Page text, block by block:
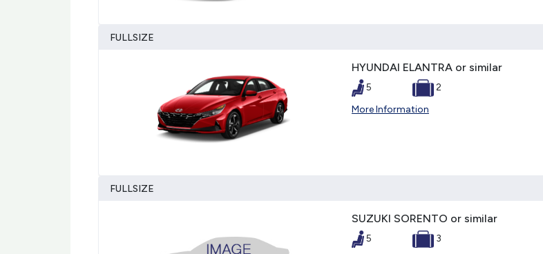
FULLSIZE
HYUNDAI ELANTRA or similar
5
2
More Information
FULLSIZE
SUZUKI SORENTO or similar
5
3